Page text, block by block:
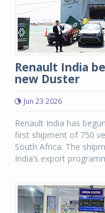
Renault India
new Duster
Jun 23 2026
Renault India has
first shipment of 750
South Africa. The
India’s export